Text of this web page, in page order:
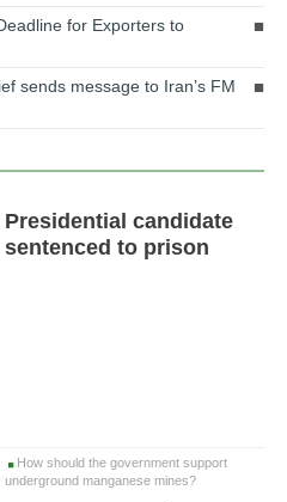
for Exporters to
sends message to Iran’s FM
Presidential candidate
sentenced to prison
How should the government support
underground manganese mines?